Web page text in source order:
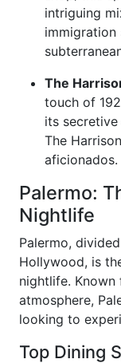
intriguing
immigration
The
touch of
its
The
aficionados.
Palermo:
Nightlife
Palermo,
Hollywood, is
nightlife.
atmosphere,
looking to
Top Dining